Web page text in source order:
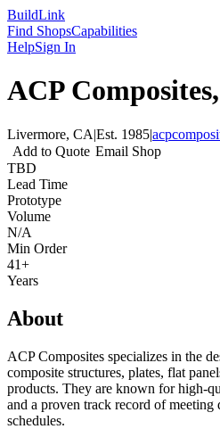
BuildLink
Find ShopsCapabilities
HelpSign In
ACP
Livermore, CA|Est. 1985|
Add to Quote Email Shop
TBD
Lead Time
Prototype
Volume
N/A
Min Order
41+
Years
About
ACP Composites specializes in the
composite structures, plates, flat
products. They are known for high-
and a proven track record of
schedules.